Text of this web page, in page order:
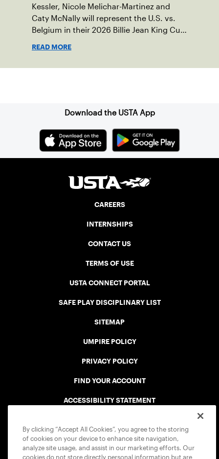
Kessler, Nicole Melichar-Martinez and
Caty McNally will represent the U.S. vs.
Belgium in their 2026 Billie Jean King Cup
READ MORE
Download the USTA App
CAREERS
INTERNSHIPS
CONTACT US
TERMS OF USE
USTA CONNECT PORTAL
SAFE PLAY DISCIPLINARY LIST
SITEMAP
UMPIRE POLICY
PRIVACY POLICY
FIND YOUR ACCOUNT
ACCESSIBILITY STATEMENT
By clicking “Accept All Cookies”, you agree to the storing
of cookies on your device to enhance site navigation,
analyze site usage, and assist in our marketing efforts. Our
cookies do not store directly personal information but are